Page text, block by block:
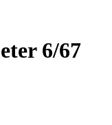
6/67